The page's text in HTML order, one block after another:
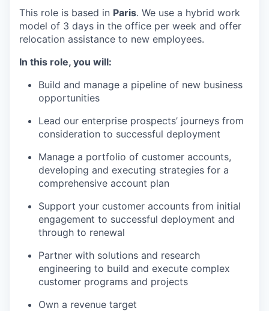
This role is based in Paris. We use a hybrid work
model of 3 days in the office per week and offer
relocation assistance to new employees.
In this role, you will:
Build and manage a pipeline of new business
opportunities
Lead our enterprise prospects’ journeys from
consideration to successful deployment
Manage a portfolio of customer accounts,
developing and executing strategies for a
comprehensive account plan
Support your customer accounts from initial
engagement to successful deployment and
through to renewal
Partner with solutions and research
engineering to build and execute complex
customer programs and projects
Own a revenue target